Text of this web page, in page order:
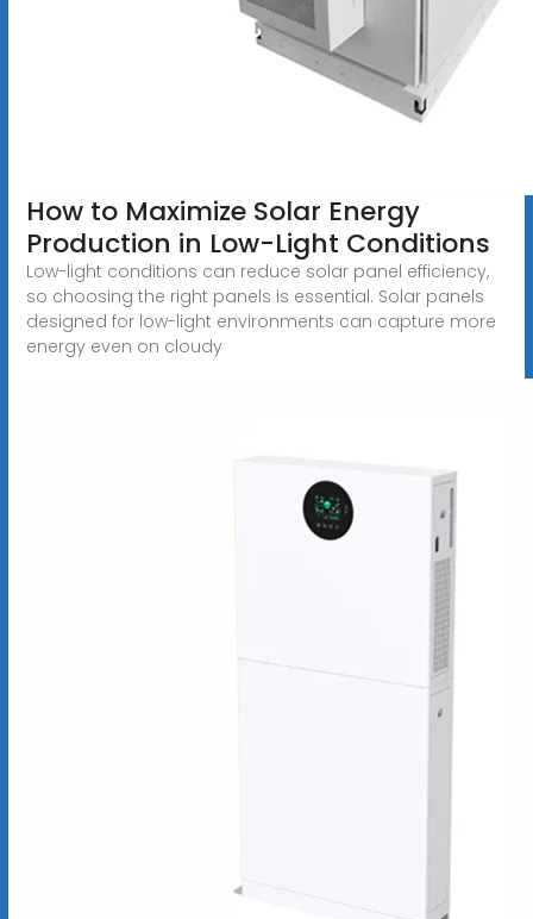
How to Maximize Solar Energy
Production in Low-Light Conditions
Low-light conditions can reduce solar panel efficiency,
so choosing the right panels is essential. Solar panels
designed for low-light environments can capture more
energy even on cloudy